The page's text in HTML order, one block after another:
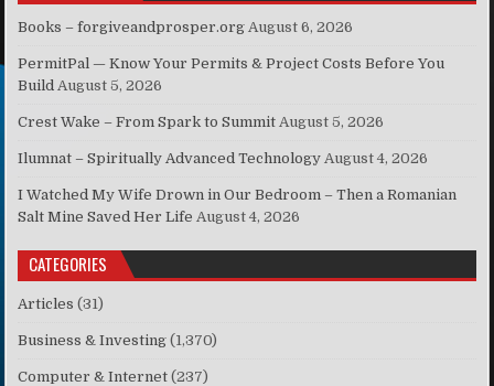
Books – forgiveandprosper.org August 6, 2026
PermitPal — Know Your Permits & Project Costs Before You
Build August 5, 2026
Crest Wake – From Spark to Summit August 5, 2026
Ilumnat – Spiritually Advanced Technology August 4, 2026
I Watched My Wife Drown in Our Bedroom – Then a Romanian
Salt Mine Saved Her Life August 4, 2026
CATEGORIES
Articles (31)
Business & Investing (1,370)
Computer & Internet (237)